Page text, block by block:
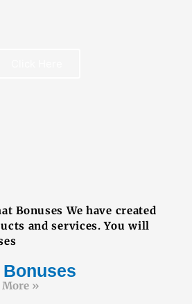
Bonuses We have created
and services. You will
Bonuses
More »